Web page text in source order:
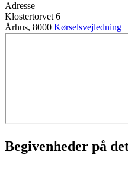
Adresse
Klostertorvet 6
Århus, 8000 Kørselsvejledning
Begivenheder på